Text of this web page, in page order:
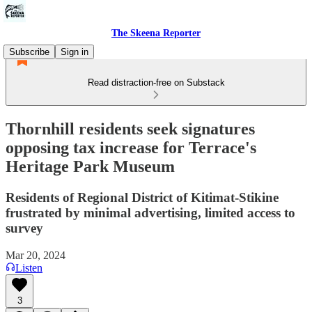
The Skeena Reporter
Subscribe
Sign in
Read distraction-free on Substack
Thornhill residents seek signatures
opposing tax increase for Terrace's
Heritage Park Museum
Residents of Regional District of Kitimat-Stikine
frustrated by minimal advertising, limited access to
survey
Mar 20, 2024
Listen
3